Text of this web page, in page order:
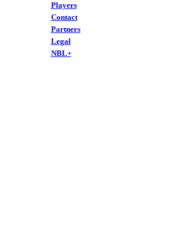
Players
Contact
Partners
Legal
NBL+